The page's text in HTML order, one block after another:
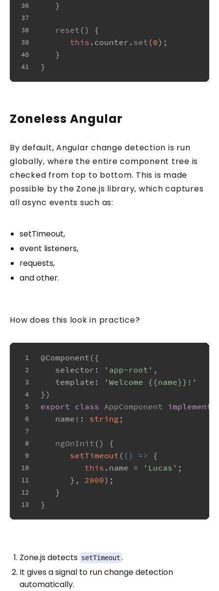
36
37
38
39
40
41
   }
reset ( ) {
this . counter . set (0);
   }
}
Zoneless Angular
By default, Angular change detection is run
globally, where the entire component tree is
checked from top to bottom. This is made
possible by the Zone.js library, which captures
all async events such as:
setTimeout,
event listeners,
requests,
and other.
How does this look in practice?
1
2
3
4
5
6
7
8
9
10
11
12
13
@Component ({
selector : 'app-root' ,
template :
'Welcome {{name}}!'
})
export class AppComponent implements
   name!:
string ;
ngOnInit ( ) {
setTimeout ( () => {
this . name = 'Lucas' ;
      },
2000);
   }
}
Zone.js detects setTimeout .
It gives a signal to run change detection
automatically.